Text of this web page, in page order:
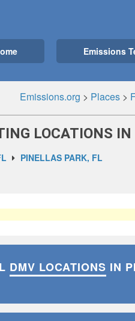
Emissions
Emissions.org > Places>
LOCATIONS
PINELLAS PARK, FL
DMV LOCATIONS IN